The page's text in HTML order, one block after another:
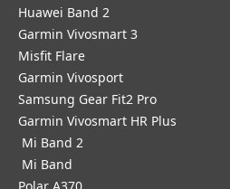
Huawei Band 2
Garmin Vivosmart 3
Misfit Flare
Garmin Vivosport
Samsung Gear Fit2 Pro
Garmin Vivosmart HR Plus
Mi Band 2
Mi Band